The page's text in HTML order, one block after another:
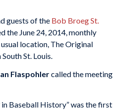
guests of the Bob Broeg St.
the June 24, 2014, monthly
location, The Original
St. Louis.
Flaspohlercalled the meeting
in Baseball History” was the first